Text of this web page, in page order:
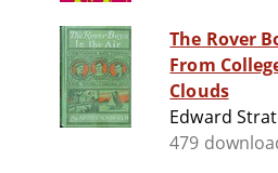
The Rover
From
Clouds
Edward
479